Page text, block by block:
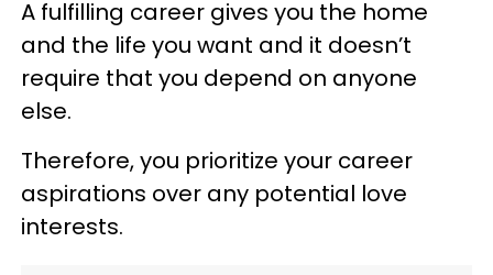
A fulfilling career gives you the home
and the life you want and it doesn’t
require that you depend on anyone
else.
Therefore, you prioritize your career
aspirations over any potential love
interests.